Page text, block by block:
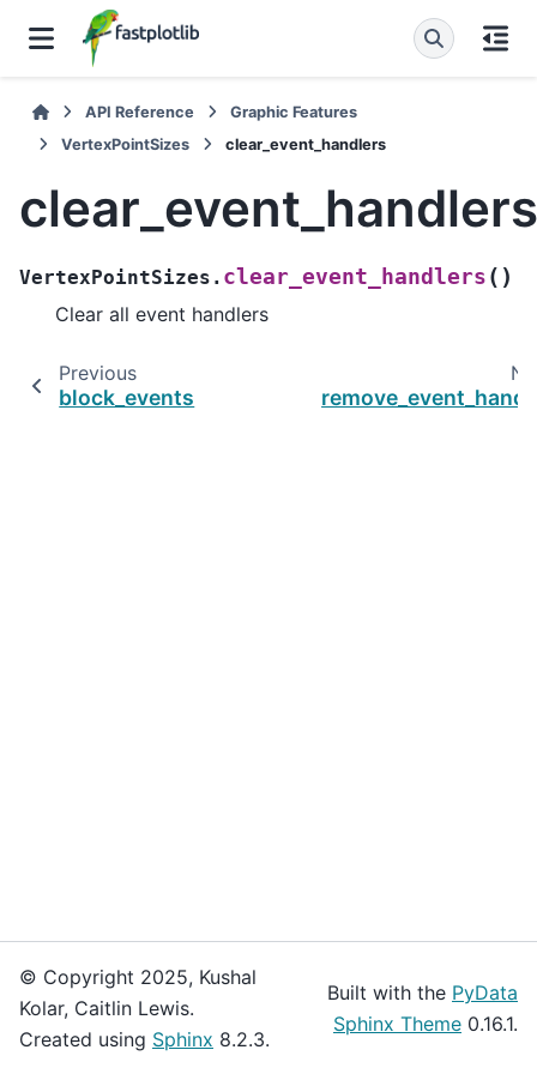
API Reference
Graphic Features
VertexPointSizes
clear_event_handlers
clear_event_handlers
VertexPointSizes. clear_event_handlers ( )
Clear all event handlers
Previous
block_events
© Copyright 2025, Kushal
Kolar, Caitlin Lewis.
Created using Sphinx 8.2.3.
Built with the PyData
Sphinx Theme 0.16.1.